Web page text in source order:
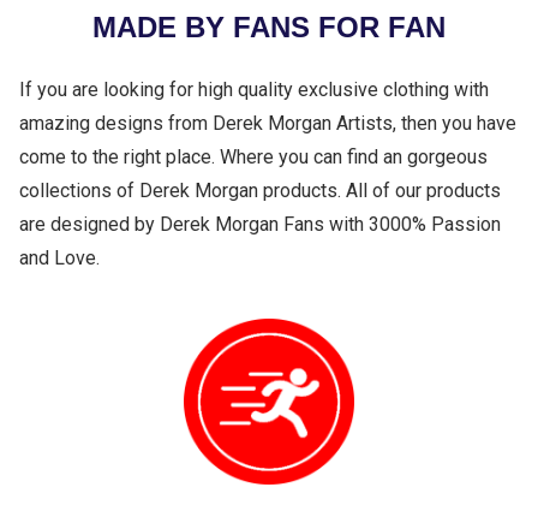
MADE BY FANS FOR FAN
If you are looking for high quality exclusive clothing with
amazing designs from Derek Morgan Artists, then you have
come to the right place. Where you can find an gorgeous
collections of Derek Morgan products. All of our products
are designed by Derek Morgan Fans with 3000% Passion
and Love.